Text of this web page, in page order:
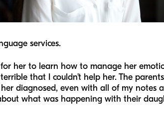
services.
her to learn how to manage her
that I couldn’t help her. The
diagnosed, even with all of my notes
what was happening with their